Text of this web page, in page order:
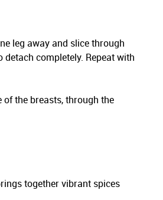
leg away and slice through
completely. Repeat with
the breasts, through the
together vibrant spices